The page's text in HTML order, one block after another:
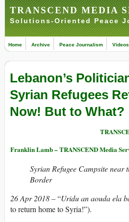
TRANSCEND MEDIA
Solutions-Oriented Peace
Home Archive Peace Journalism Videos
Lebanon’s
Syrian Refugees
Now! But to What?
Franklin Lamb – TRANSCEND Media
Syrian Refugee Campsite near
Border
26 Apr 2018 –“Uridu an aouda ela
to return home to Syria!”).